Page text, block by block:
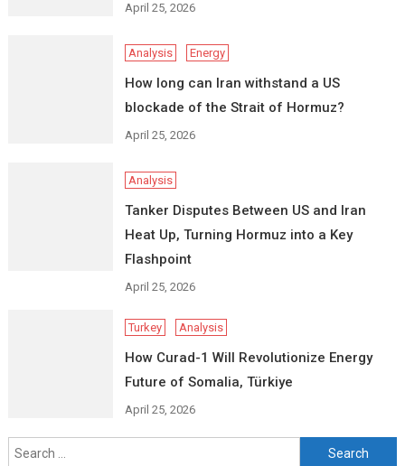
April 25, 2026
Analysis Energy
How long can Iran withstand a US
blockade of the Strait of Hormuz?
April 25, 2026
Analysis
Tanker Disputes Between US and Iran
Heat Up, Turning Hormuz into a Key
Flashpoint
April 25, 2026
Turkey Analysis
How Curad-1 Will Revolutionize Energy
Future of Somalia, Türkiye
April 25, 2026
Search